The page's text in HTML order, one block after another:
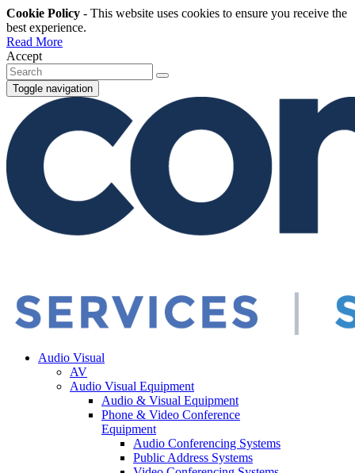
Cookie Policy - This website uses cookies to ensure you receive the
best experience.
Read More
Accept
Toggle navigation
Audio Visual
AV
Audio Visual Equipment
Audio & Visual Equipment
Phone & Video Conference
Equipment
Audio Conferencing Systems
Public Address Systems